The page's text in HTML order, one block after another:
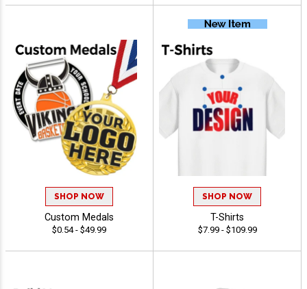
SHOP NOW
Custom Medals
$0.54 - $49.99
SHOP NOW
T-Shirts
$7.99 - $109.99